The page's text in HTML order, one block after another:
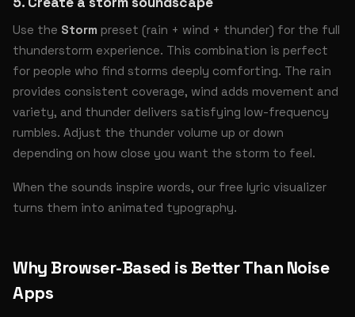
Use the Storm preset (rain + wind + thunder) for the full
thunderstorm experience. This combination is perfect
for people who find storms deeply comforting. The rain
provides consistent coverage, wind adds movement and
variety, and thunder delivers satisfying low-frequency
rumbles. Adjust the thunder volume up or down
depending on how close you want the storm to feel.
When the sounds inspire words, our free lyric visualizer
turns them into animated typography.
Why Browser-Based is Better Than Noise
Apps